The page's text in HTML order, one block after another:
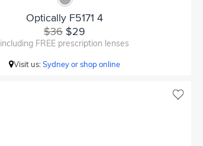
Optically F5171 4
$36 $29
including FREE prescription lenses
Visit us:Sydney or shop online